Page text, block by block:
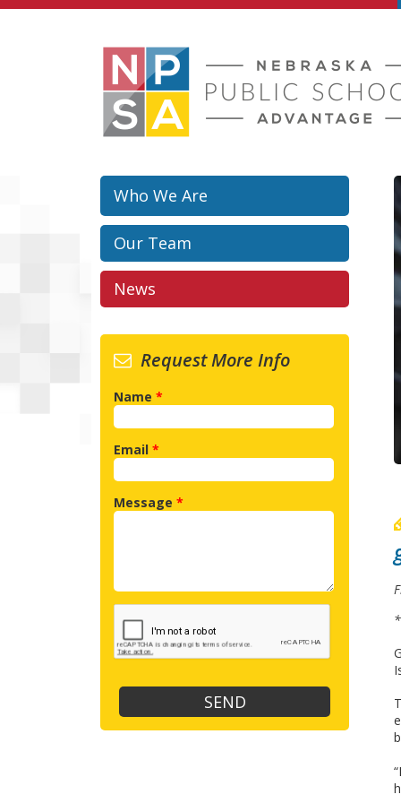
Skip to main content
Who We Are
Our Team
News
Request More Info
Name *
Email *
Message *